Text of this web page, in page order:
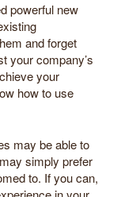
powerful new
and forget
your company’s
your
how to use
may be able to
simply prefer
to. If you can,